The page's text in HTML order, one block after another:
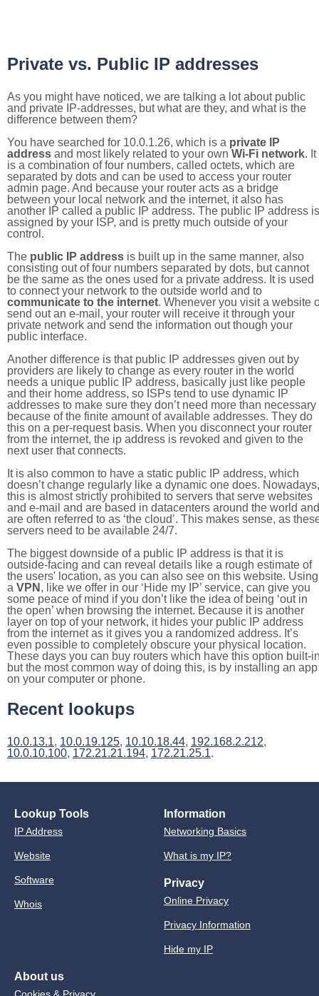
Private vs. Public IP addresses
As you might have noticed, we are talking a lot about public
and private IP-addresses, but what are they, and what is the
difference between them?
You have searched for 10.0.1.26, which is a private IP
address and most likely related to your own Wi-Fi network. It
is a combination of four numbers, called octets, which are
separated by dots and can be used to access your router
admin page. And because your router acts as a bridge
between your local network and the internet, it also has
another IP called a public IP address. The public IP address is
assigned by your ISP, and is pretty much outside of your
control.
The public IP address is built up in the same manner, also
consisting out of four numbers separated by dots, but cannot
be the same as the ones used for a private address. It is used
to connect your network to the outside world and to
communicate to the internet. Whenever you visit a website
send out an e-mail, your router will receive it through your
private network and send the information out though your
public interface.
Another difference is that public IP addresses given out by
providers are likely to change as every router in the world
needs a unique public IP address, basically just like people
and their home address, so ISPs tend to use dynamic IP
addresses to make sure they don’t need more than necessary
because of the finite amount of available addresses. They do
this on a per-request basis. When you disconnect your router
from the internet, the ip address is revoked and given to the
next user that connects.
It is also common to have a static public IP address, which
doesn’t change regularly like a dynamic one does. Nowadays,
this is almost strictly prohibited to servers that serve websites
and e-mail and are based in datacenters around the world and
are often referred to as ‘the cloud’. This makes sense, as
servers need to be available 24/7.
The biggest downside of a public IP address is that it is
outside-facing and can reveal details like a rough estimate of
the users' location, as you can also see on this website. Using
a VPN , like we offer in our ‘Hide my IP’ service, can give you
some peace of mind if you don’t like the idea of being ‘out in
the open’ when browsing the internet. Because it is another
layer on top of your network, it hides your public IP address
from the internet as it gives you a randomized address. It’s
even possible to completely obscure your physical location.
These days you can buy routers which have this option built-
but the most common way of doing this, is by installing an app
on your computer or phone.
Recent lookups
10.0.13.1, 10.0.19.125, 10.10.18.44, 192.168.2.212,
10.0.10.100, 172.21.21.194, 172.21.25.1.
Lookup Tools
IP Address
Website
Software
Whois
Information
Networking Basics
What is my IP?
Privacy
Online Privacy
Privacy Information
Hide my IP
About us